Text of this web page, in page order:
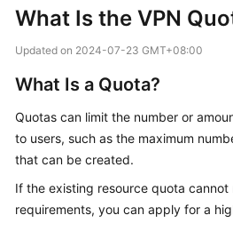
New
Overview
Billing
Getting
Started
What Is the VPN
Updated on 2024-07-23 GMT+08:00
What Is a Quota?
Quotas can limit the number or
to users, such as the maximum
that can be created.
If the existing resource quota
requirements, you can apply for a